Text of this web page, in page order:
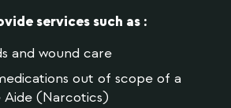
services such as :
and wound care
out of scope of a
Aide (Narcotics)